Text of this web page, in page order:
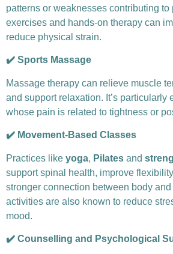
patterns or weaknesses contributing to
exercises and hands-on therapy can
reduce physical strain.
✔️ Sports Massage
Massage therapy can relieve muscle
and support relaxation. It’s particularly
whose pain is related to tightness or
✔️ Movement-Based Classes
Practices like yoga, Pilates and
support spinal health, improve
stronger connection between body
activities are also known to reduce
mood.
✔️ Counselling and Psychological